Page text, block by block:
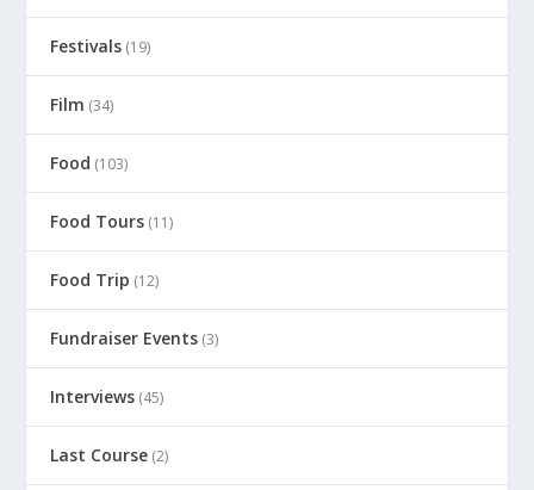
Festivals (19)
Film (34)
Food (103)
Food Tours (11)
Food Trip (12)
Fundraiser Events (3)
Interviews (45)
Last Course (2)